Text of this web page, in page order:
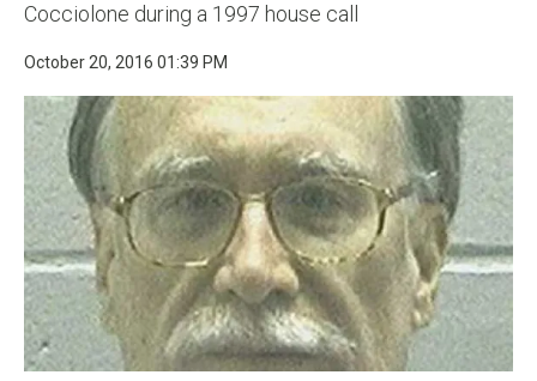
Cocciolone during a 1997 house call
October 20, 2016 01:39 PM